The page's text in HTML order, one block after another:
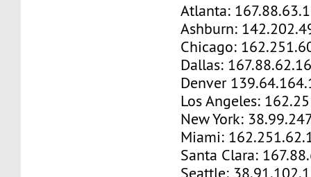
Atlanta:
Ashburn:
Chicago:
Dallas:
Denver
Los Angeles:
New York:
Miami:
Santa Clara:
Seattle: